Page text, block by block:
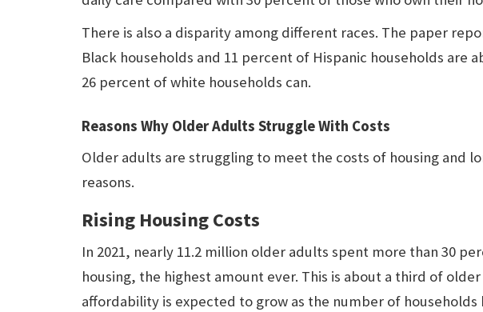
There is also a disparity among different races. The paper
Black households and 11 percent of Hispanic households are
26 percent of white households can.
Reasons Why Older Adults Struggle With Costs
Older adults are struggling to meet the costs of housing and
reasons.
Rising Housing Costs
In 2021, nearly 11.2 million older adults spent more than 30
housing, the highest amount ever. This is about a third of
affordability is expected to grow as the number of households